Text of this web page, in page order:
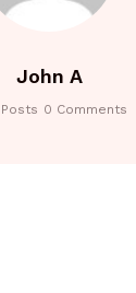
John A
0 Comments